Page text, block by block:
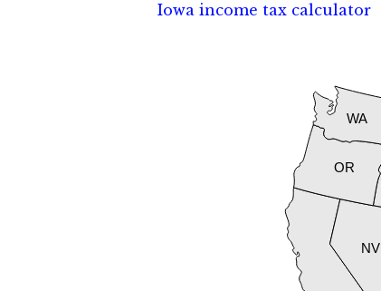
Iowa income tax calculator
NV
OR
WA